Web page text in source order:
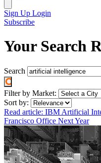
Sign Up Login
Subscribe
Your Search
Search
Filter by Market:
Sort by:
Read article: IBM Artificial
Francisco Office Next Year